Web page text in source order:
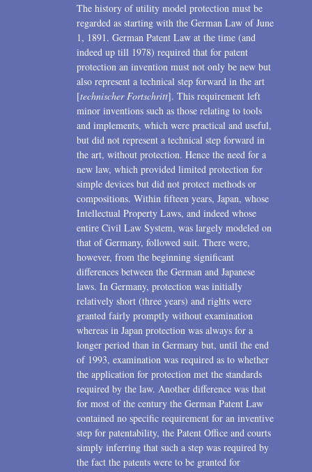
The history of utility model protection must be
regarded as starting with the German Law of June
1, 1891. German Patent Law at the time (and
indeed up till 1978) required that for patent
protection an invention must not only be new but
also represent a technical step forward in the art
[technischer Fortschritt]. This requirement left
minor inventions such as those relating to tools
and implements, which were practical and useful,
but did not represent a technical step forward in
the art, without protection. Hence the need for a
new law, which provided limited protection for
simple devices but did not protect methods or
compositions. Within fifteen years, Japan, whose
Intellectual Property Laws, and indeed whose
entire Civil Law System, was largely modeled on
that of Germany, followed suit. There were,
however, from the beginning significant
differences between the German and Japanese
laws. In Germany, protection was initially
relatively short (three years) and rights were
granted fairly promptly without examination
whereas in Japan protection was always for a
longer period than in Germany but, until the end
of 1993, examination was required as to whether
the application for protection met the standards
required by the law. Another difference was that
for most of the century the German Patent Law
contained no specific requirement for an inventive
step for patentability, the Patent Office and courts
simply inferring that such a step was required by
the fact the patents were to be granted for